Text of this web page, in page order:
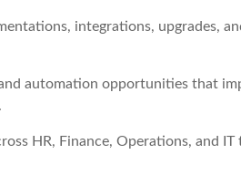
integrations, upgrades,
automation opportunities that
HR, Finance, Operations, and